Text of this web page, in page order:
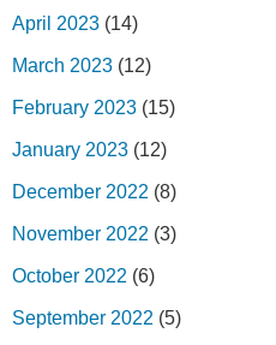
April 2023 (14)
March 2023 (12)
February 2023 (15)
January 2023 (12)
December 2022 (8)
November 2022 (3)
October 2022 (6)
September 2022 (5)